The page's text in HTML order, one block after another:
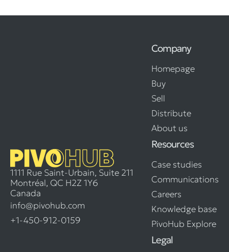
1111 Rue Saint-Urbain, Suite 211
Montréal, QC H2Z 1Y6
Canada
info@pivohub.com
+1-450-912-0159
Company
Homepage
Buy
Sell
Distribute
About us
Resources
Case studies
Communications
Careers
Knowledge base
PivoHub Explore
Legal